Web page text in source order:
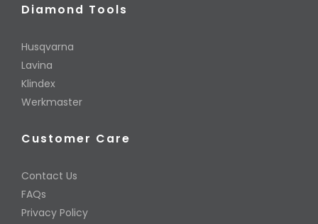
Diamond Tools
Husqvarna
Lavina
Klindex
Werkmaster
Customer Care
Contact Us
FAQs
Privacy Policy